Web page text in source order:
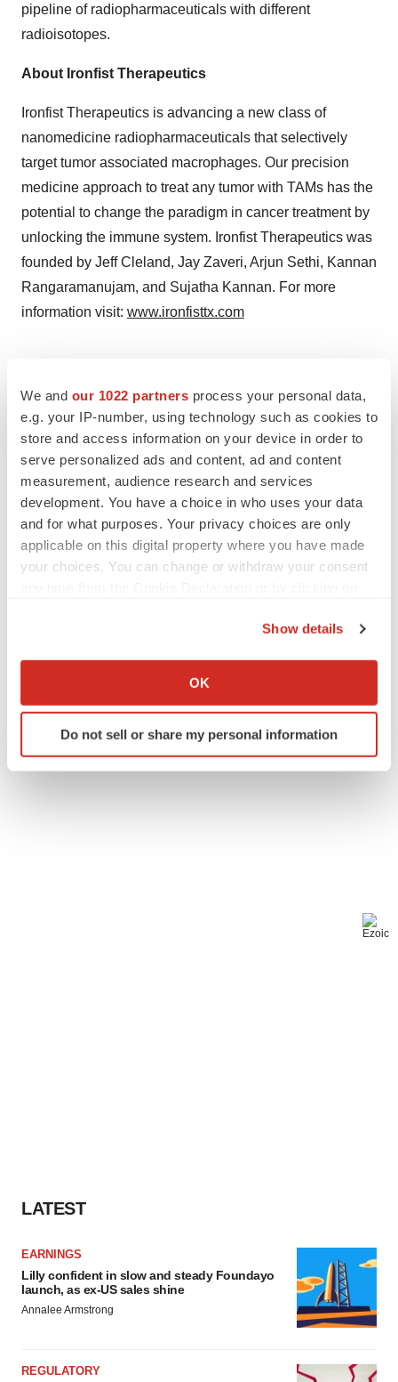
We and our 1022 partners process your personal data,
e.g. your IP-number, using technology such as cookies to
store and access information on your device in order to
serve personalized ads and content, ad and content
measurement, audience research and services
development. You have a choice in who uses your data
and for what purposes. Your privacy choices are only
applicable on this digital property where you have made
your choices. You can change or withdraw your consent
Collect information about your geographical location
Identify your device by actively scanning it for
specific characteristics (fingerprinting)
Show details
OK
Do not sell or share my personal information
pipeline of radiopharmaceuticals with different
radioisotopes.
About Ironfist Therapeutics
Ironfist Therapeutics is advancing a new class of
nanomedicine radiopharmaceuticals that selectively
target tumor associated macrophages. Our precision
medicine approach to treat any tumor with TAMs has the
potential to change the paradigm in cancer treatment by
unlocking the immune system. Ironfist Therapeutics was
founded by Jeff Cleland, Jay Zaveri, Arjun Sethi, Kannan
Rangaramanujam, and Sujatha Kannan. For more
information visit: www.ironfisttx.com
Jeffrey L. Cleland, PhD
jeff@pmed.com
TwitterLinkedInFacebook
EmailPrint
Northern California Preclinical Data
LATEST
EARNINGS
Lilly confident in slow and steady Foundayo
launch, as ex-US sales shine
Annalee Armstrong
REGULATORY